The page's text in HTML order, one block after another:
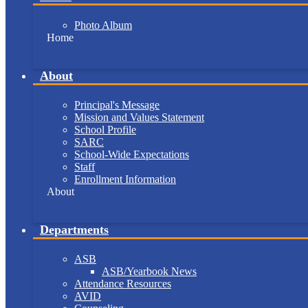
Photo Album
Home
About
Principal's Message
Mission and Values Statement
School Profile
SARC
School-Wide Expectations
Staff
Enrollment Information
About
Departments
ASB
ASB/Yearbook News
Attendance Resources
AVID